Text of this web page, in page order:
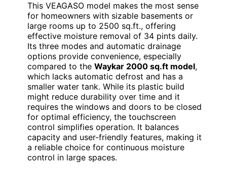
This VEAGASO model makes the most sense
for homeowners with sizable basements or
large rooms up to 2500 sq.ft., offering
effective moisture removal of 34 pints daily.
Its three modes and automatic drainage
options provide convenience, especially
compared to the Waykar 2000 sq.ft model,
which lacks automatic defrost and has a
smaller water tank. While its plastic build
might reduce durability over time and it
requires the windows and doors to be closed
for optimal efficiency, the touchscreen
control simplifies operation. It balances
capacity and user-friendly features, making it
a reliable choice for continuous moisture
control in large spaces.